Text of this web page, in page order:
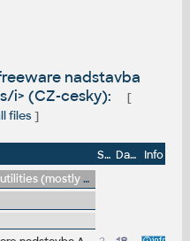
nadstavba
i> (CZ-cesky):
[
files]
Size Date
Info
Free applications and CAD utilities (mostly our freeware & trials)